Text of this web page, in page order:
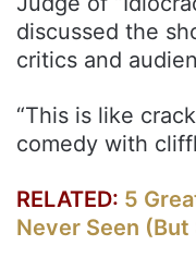
discussed the
critics and
“This is like
comedy with
RELATED: 5
Never Seen (But